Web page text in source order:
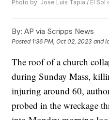
Photo by: Jose Luis Tapia / El Sol
By: AP via Scripps News
Posted 1:36 PM, Oct 02, 2023 and
The roof of a church
during Sunday Mass,
injuring around 60,
probed in the wreckage